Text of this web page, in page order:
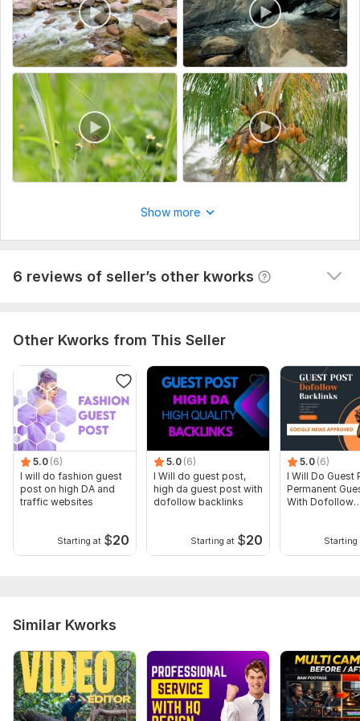
the key deadlines.
Type: Video Editing
Scope of this kwork: 4 minutes
Show more
6 reviews of seller’s other kworks
Seller's response View
Do clients outreach for your business, find potential clients
60val-b
1 year ago
The task is not easy, but the contractor did his job
responsibly and efficiently. It is clear that the
work was done selectively according to my requests. I
Seller's response View
Other Kworks from This Seller
5.0 (6)
I will do fashion guest
post on high DA and
traffic websites
Starting at $20
5.0 (6)
I Will do guest post,
high da guest post with
dofollow backlinks
Starting at $20
5.0 (6)
I Will Do Guest
Permanent
With Dofollow
Starting
Similar Kworks